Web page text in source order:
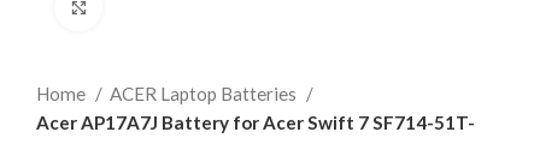
Home
ACER Laptop Batteries
Acer AP17A7J Battery for Acer Swift 7 SF714-51T-